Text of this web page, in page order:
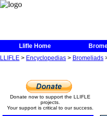
Llifle Home
LLIFLE > Encyclopedias > Bromeliads
Donate now to support the LLIFLE
projects.
Your support is critical to our success.